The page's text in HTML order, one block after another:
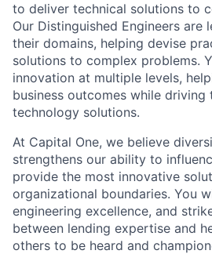
to deliver technical solutions to
Our Distinguished Engineers are
their domains, helping devise
solutions to complex problems.
innovation at multiple levels,
business outcomes while
technology solutions.
At Capital One, we believe
strengthens our ability to
provide the most innovative
organizational boundaries. You
engineering excellence, and
between lending expertise and
others to be heard and